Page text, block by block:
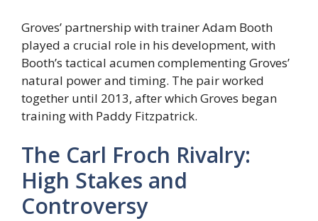
Groves’ partnership with trainer Adam Booth
played a crucial role in his development, with
Booth’s tactical acumen complementing Groves’
natural power and timing. The pair worked
together until 2013, after which Groves began
training with Paddy Fitzpatrick.
The Carl Froch Rivalry:
High Stakes and
Controversy